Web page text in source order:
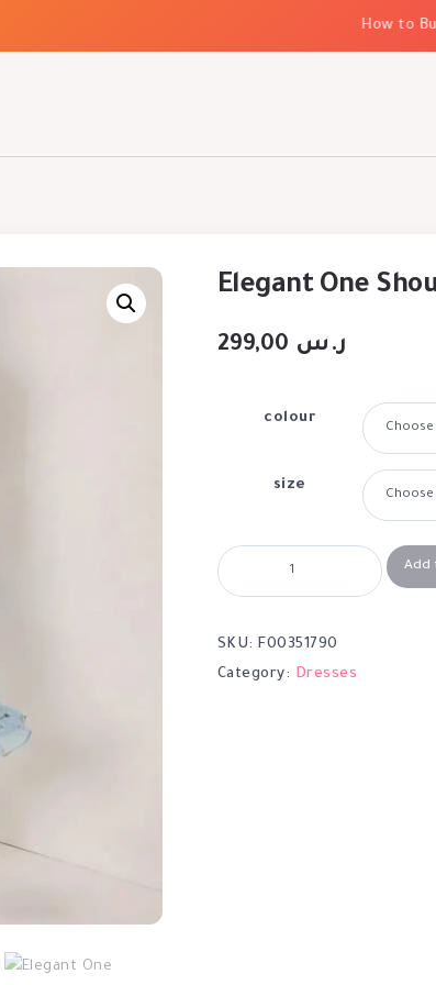
How to
Elegant One
ر.س
colour
size
Add
SKU:F00351790
Category: Dresses